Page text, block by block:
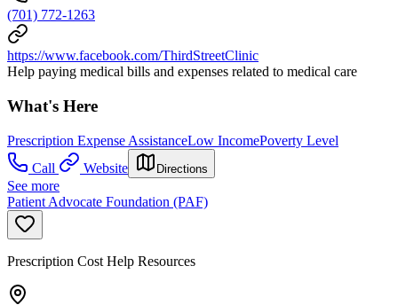
(701) 772-1263
https://www.facebook.com/ThirdStreetClinic
Help paying medical bills and expenses related to medical care
What's Here
Prescription Expense AssistanceLow IncomePoverty Level
Call
Website Directions
See more
Patient Advocate Foundation (PAF)
Prescription Cost Help Resources